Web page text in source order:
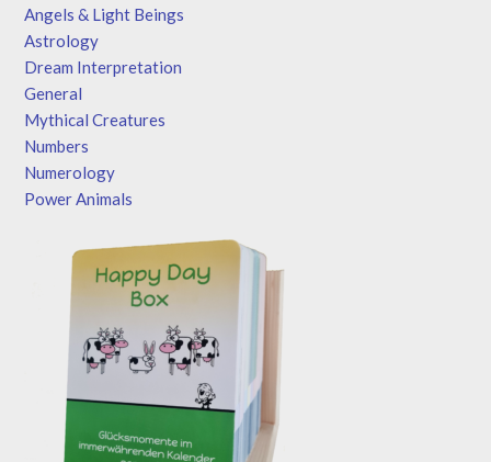
Angels & Light Beings
Astrology
Dream Interpretation
General
Mythical Creatures
Numbers
Numerology
Power Animals